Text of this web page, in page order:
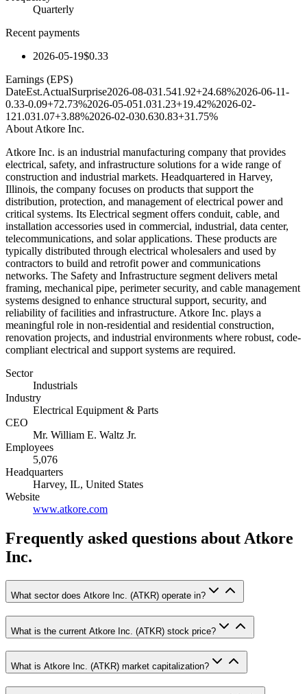
Quarterly
Recent payments
2026-05-19$0.33
Earnings (EPS)
DateEst.ActualSurprise2026-08-031.541.92+24.68%2026-06-11-
0.33-0.09+72.73%2026-05-051.031.23+19.42%2026-02-
121.031.07+3.88%2026-02-030.630.83+31.75%
About Atkore Inc.
Atkore Inc. is an industrial manufacturing company that provides
electrical, safety, and infrastructure solutions for a wide range of
construction and industrial markets. Headquartered in Harvey,
Illinois, the company focuses on products that support the
distribution, protection, and management of electrical power and
critical systems. Its Electrical segment offers conduit, cable, and
installation accessories used in commercial, industrial, data center,
telecommunications, and solar applications. These products are
typically distributed through electrical wholesalers and used by
contractors to build and retrofit power and communications
networks. The Safety and Infrastructure segment delivers metal
framing, mechanical pipe, perimeter security, and cable management
systems designed to enhance structural support, security, and
reliability of facilities and infrastructure. Atkore Inc. plays a
meaningful role in non-residential and residential construction,
renovation projects, and industrial environments where robust, code-
compliant electrical and support systems are required.
Sector
Industrials
Industry
Electrical Equipment & Parts
CEO
Mr. William E. Waltz Jr.
Employees
5,076
Headquarters
Harvey, IL, United States
Website
www.atkore.com
Frequently asked questions about Atkore
Inc.
What sector does Atkore Inc. (ATKR) operate in?
What is the current Atkore Inc. (ATKR) stock price?
What is Atkore Inc. (ATKR) market capitalization?